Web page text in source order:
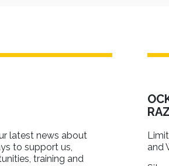
latest news about
to support us,
training and
and